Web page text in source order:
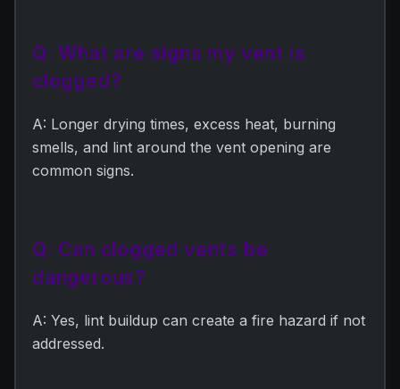
Q: What are signs my vent is
clogged?
A: Longer drying times, excess heat, burning
smells, and lint around the vent opening are
common signs.
Q: Can clogged vents be
dangerous?
A: Yes, lint buildup can create a fire hazard if not
addressed.